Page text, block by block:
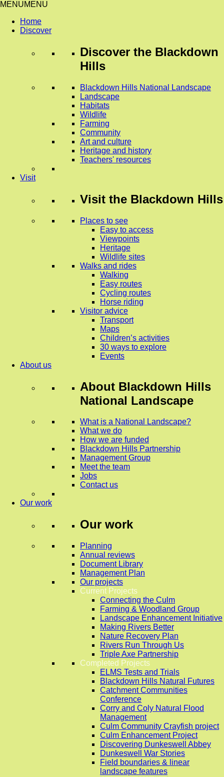
MENUMENU
Home
Discover
Discover the Blackdown
Hills
Blackdown Hills National Landscape
Landscape
Habitats
Wildlife
Farming
Community
Art and culture
Heritage and history
Teachers' resources
Visit
Visit the Blackdown Hills
Places to see
Easy to access
Viewpoints
Heritage
Wildlife sites
Walks and rides
Walking
Easy routes
Cycling routes
Horse riding
Visitor advice
Transport
Maps
Children’s activities
30 ways to explore
Events
About us
About Blackdown Hills
National Landscape
What is a National Landscape?
What we do
How we are funded
Blackdown Hills Partnership
Management Group
Meet the team
Jobs
Contact us
Our work
Our work
Planning
Annual reviews
Document Library
Management Plan
Our projects
Current Projects
Connecting the Culm
Farming & Woodland Group
Landscape Enhancement Initiative
Making Rivers Better
Nature Recovery Plan
Rivers Run Through Us
Triple Axe Partnership
Completed Projects
ELMS Tests and Trials
Blackdown Hills Natural Futures
Catchment Communities
Conference
Corry and Coly Natural Flood
Management
Culm Community Crayfish project
Culm Enhancement Project
Discovering Dunkeswell Abbey
Dunkeswell War Stories
Field boundaries & linear
landscape features